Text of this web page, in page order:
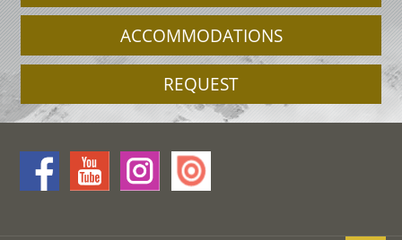
ACCOMMODATIONS
REQUEST